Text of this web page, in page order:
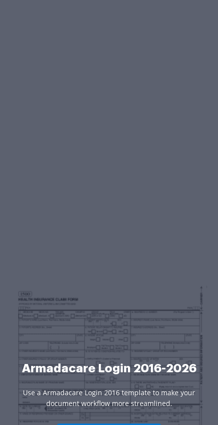
Armadacare Login 2016-2026
Use a Armadacare Login 2016 template to make your
document workflow more streamlined.